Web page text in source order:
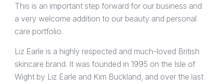
This is an important step forward for our business and
a very welcome addition to our beauty and personal
care portfolio.
Liz Earle is a highly respected and much-loved British
skincare brand. It was founded in 1995 on the Isle of
Wight by Liz Earle and Kim Buckland, and over the last